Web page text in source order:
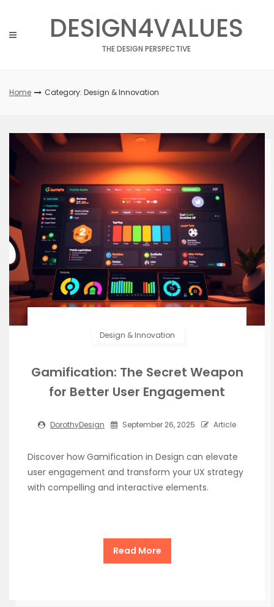
content
DESIGN4VALUES
THE DESIGN PERSPECTIVE
Home Category: Design & Innovation
Design & Innovation
Gamification: The Secret Weapon
for Better User Engagement
DorothyDesign September 26, 2025 Article
Discover how Gamification in Design can elevate
user engagement and transform your UX strategy
with compelling and interactive elements.
Read More